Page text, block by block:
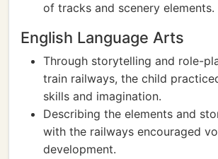
of tracks and scenery elements.
English Language Arts
Through storytelling and role-
train railways, the child
skills and imagination.
Describing the elements and
with the railways encouraged
development.